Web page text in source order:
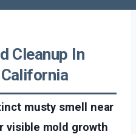
Cleanup In
musty smell near
visible mold growth